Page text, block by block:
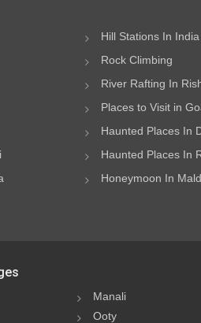
Hill Stations In India
Rock Climbing
River Rafting In
Places to Visit in
Haunted Places In
Haunted Places In
Honeymoon In
Manali
Ooty